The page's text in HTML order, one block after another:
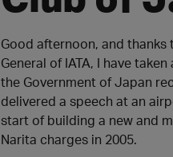
Good afternoon, and
General of IATA, I have
the Government of Japan
delivered a speech at an
start of building a new and
Narita charges in 2005.